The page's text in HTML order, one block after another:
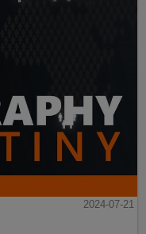
2024-07-21